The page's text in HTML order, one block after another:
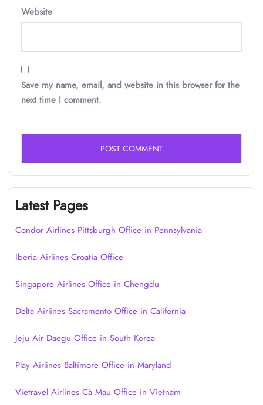
Website
Save my name, email, and website in this browser for the
next time I comment.
Latest Pages
Condor Airlines Pittsburgh Office in Pennsylvania
Iberia Airlines Croatia Office
Singapore Airlines Office in Chengdu
Delta Airlines Sacramento Office in California
Jeju Air Daegu Office in South Korea
Play Airlines Baltimore Office in Maryland
Vietravel Airlines Cà Mau Office in Vietnam